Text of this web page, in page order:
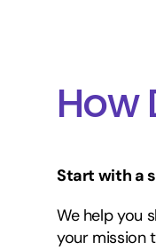
How
Start with a
We help you
your mission